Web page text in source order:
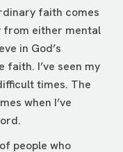
faith comes
from either mental
in God’s
I’ve seen my
times. The
when I’ve
people who